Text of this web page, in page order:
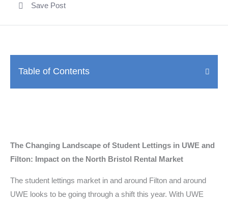
Save Post
Table of Contents
The Changing Landscape of Student Lettings in UWE and
Filton: Impact on the North Bristol Rental Market
The student lettings market in and around Filton and around
UWE looks to be going through a shift this year. With UWE